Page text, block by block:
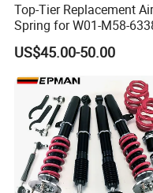
Selective
Top-Tier Replacement
Spring for W01-M58-
and 4810np05
US$45.00-50.00